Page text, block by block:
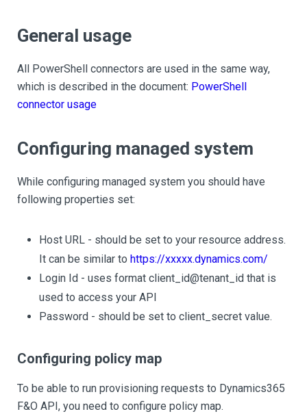
General usage
All PowerShell connectors are used in the same way,
which is described in the document: PowerShell
connector usage
Configuring managed system
While configuring managed system you should have
following properties set:
Host URL - should be set to your resource address.
It can be similar to https://xxxxx.dynamics.com/
Login Id - uses format client_id@tenant_id that is
used to access your API
Password - should be set to client_secret value.
Configuring policy map
To be able to run provisioning requests to Dynamics365
F&O API, you need to configure policy map.